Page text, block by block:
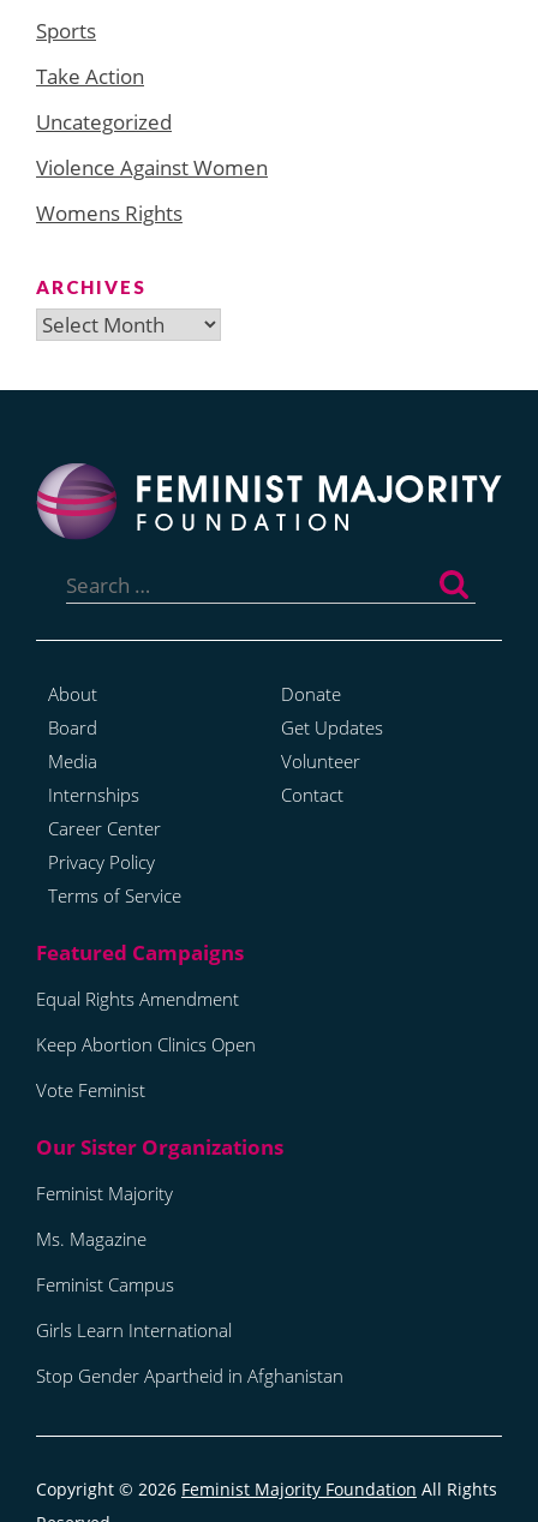
Sports
Take Action
Uncategorized
Violence Against Women
Womens Rights
ARCHIVES
Archives
for:
About
Board
Media
Internships
Career Center
Privacy Policy
Terms of Service
Donate
Get Updates
Volunteer
Contact
Equal Rights Amendment
Keep Abortion Clinics Open
Vote Feminist
Feminist Majority
Ms. Magazine
Feminist Campus
Girls Learn International
Stop Gender Apartheid in Afghanistan
Copyright © 2026 Feminist Majority Foundation All Rights